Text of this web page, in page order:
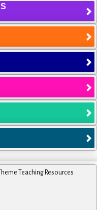
Teaching Resources